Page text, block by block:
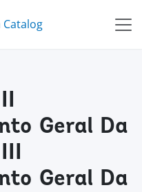
Catalog
Geral Da
Geral Da